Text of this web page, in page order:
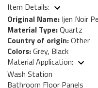
Item Details:
Original Name: Ijen Noir
Material Type:Quartz
Country of origin:Other
Colors:Grey, Black
Material Application:
Wash Station
Bathroom Floor Panels